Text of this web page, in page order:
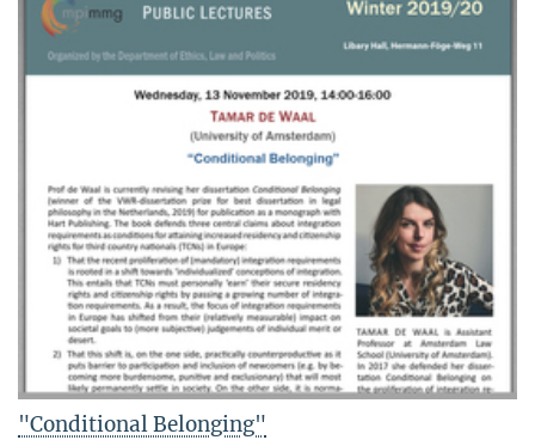
"Conditional Belonging"